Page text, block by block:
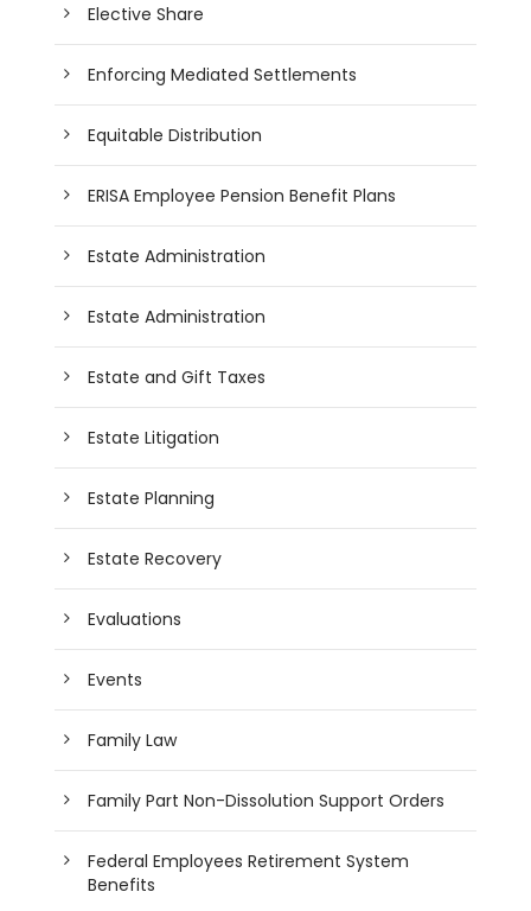
Elective Share
Enforcing Mediated Settlements
Equitable Distribution
ERISA Employee Pension Benefit Plans
Estate Administration
Estate Administration
Estate and Gift Taxes
Estate Litigation
Estate Planning
Estate Recovery
Evaluations
Events
Family Law
Family Part Non-Dissolution Support Orders
Federal Employees Retirement System
Benefits